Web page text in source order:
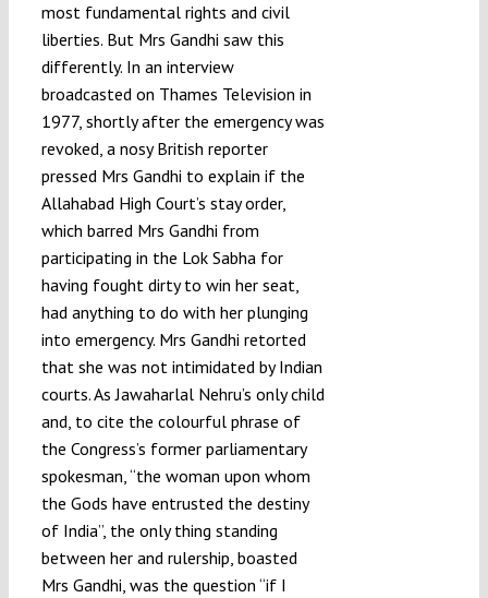
most fundamental rights and civil
liberties. But Mrs Gandhi saw this
differently. In an interview
broadcasted on Thames Television in
1977, shortly after the emergency was
revoked, a nosy British reporter
pressed Mrs Gandhi to explain if the
Allahabad High Court’s stay order,
which barred Mrs Gandhi from
participating in the Lok Sabha for
having fought dirty to win her seat,
had anything to do with her plunging
into emergency. Mrs Gandhi retorted
that she was not intimidated by Indian
courts. As Jawaharlal Nehru’s only child
and, to cite the colourful phrase of
the Congress’s former parliamentary
spokesman, “the woman upon whom
the Gods have entrusted the destiny
of India”, the only thing standing
between her and rulership, boasted
Mrs Gandhi, was the question “if I